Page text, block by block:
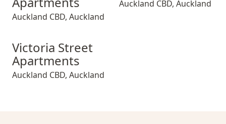
Auckland CBD, Auckland
Auckland CBD, Auckland
Victoria Street Apartments
Victoria Street
Apartments
Auckland CBD, Auckland